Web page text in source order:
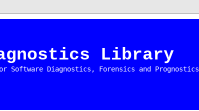
Library
Software Diagnostics, Forensics and Prognostics